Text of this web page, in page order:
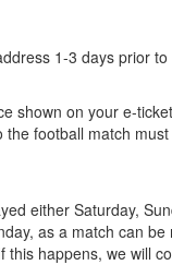
1-3 days prior
shown on your e-
football match
either Saturday,
as a match can
this happens, we will